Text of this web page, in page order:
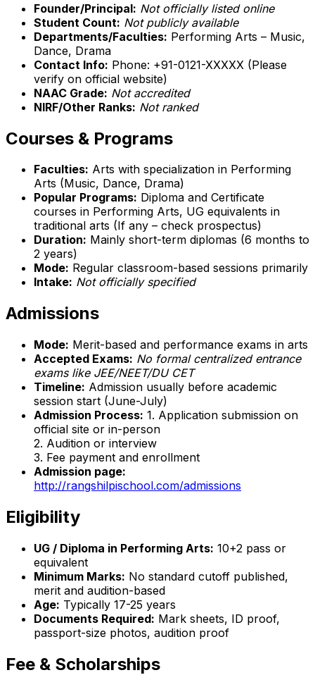
Founder/Principal: Not officially listed online
Student Count: Not publicly available
Departments/Faculties: Performing Arts – Music,
Dance, Drama
Contact Info: Phone: +91-0121-XXXXX (Please
verify on official website)
NAAC Grade: Not accredited
NIRF/Other Ranks: Not ranked
Courses & Programs
Faculties: Arts with specialization in Performing
Arts (Music, Dance, Drama)
Popular Programs: Diploma and Certificate
courses in Performing Arts, UG equivalents in
traditional arts (If any – check prospectus)
Duration: Mainly short-term diplomas (6 months to
2 years)
Mode: Regular classroom-based sessions primarily
Intake: Not officially specified
Admissions
Mode: Merit-based and performance exams in arts
Accepted Exams: No formal centralized entrance
exams like JEE/NEET/DU CET
Timeline: Admission usually before academic
session start (June-July)
Admission Process: 1. Application submission on
official site or in-person
2. Audition or interview
3. Fee payment and enrollment
Admission page:
http://rangshilpischool.com/admissions
Eligibility
UG / Diploma in Performing Arts: 10+2 pass or
equivalent
Minimum Marks: No standard cutoff published,
merit and audition-based
Age: Typically 17-25 years
Documents Required: Mark sheets, ID proof,
passport-size photos, audition proof
Fee & Scholarships